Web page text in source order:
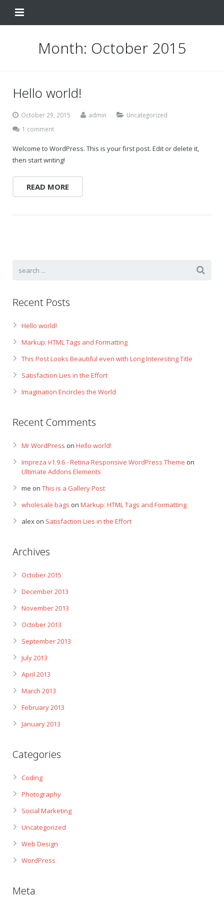
FAQ
Contact Us
Shop
Change Your Birthday
Change Your Birthday and Year Gift Certificate
My Account
Month: October 2015
Hello world!
October 29, 2015 admin
Uncategorized
1 comment
Welcome to WordPress. This is your first post. Edit or delete it,
then start writing!
READ MORE
Recent Posts
Hello world!
Markup: HTML Tags and Formatting
This Post Looks Beautiful even with Long Interesting Title
Satisfaction Lies in the Effort
Imagination Encircles the World
Recent Comments
Mr WordPress on Hello world!
Impreza v1.9.6 - Retina Responsive WordPress Theme on
Ultimate Addons Elements
me on This is a Gallery Post
wholesale bags on Markup: HTML Tags and Formatting
alex on Satisfaction Lies in the Effort
Archives
October 2015
December 2013
November 2013
October 2013
September 2013
July 2013
April 2013
March 2013
February 2013
January 2013
Categories
Coding
Photography
Social Marketing
Uncategorized
Web Design
WordPress
Meta